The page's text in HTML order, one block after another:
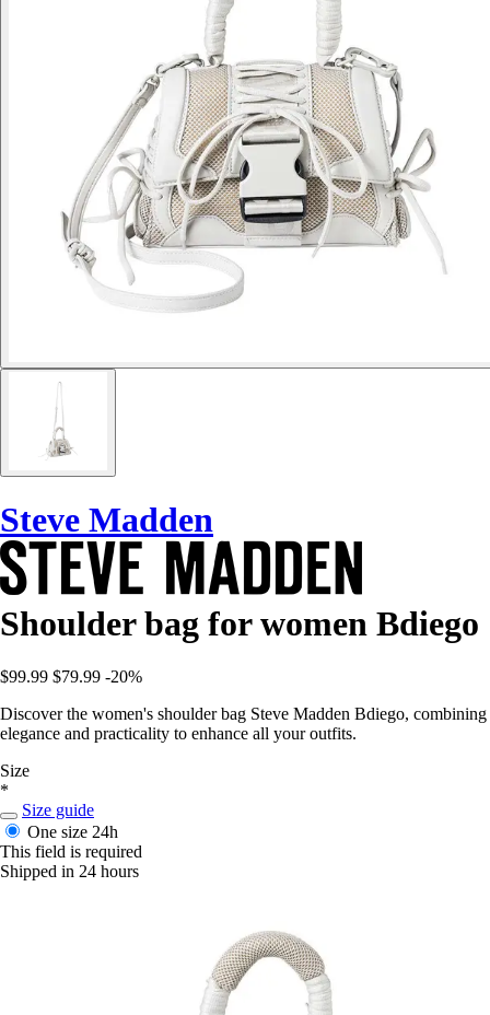
Steve Madden
Shoulder bag for women Bdiego
$99.99 $79.99 -20%
Discover the women's shoulder bag Steve Madden Bdiego, combining
elegance and practicality to enhance all your outfits.
Size
*
Size guide
One size 24h
This field is required
Shipped in 24 hours